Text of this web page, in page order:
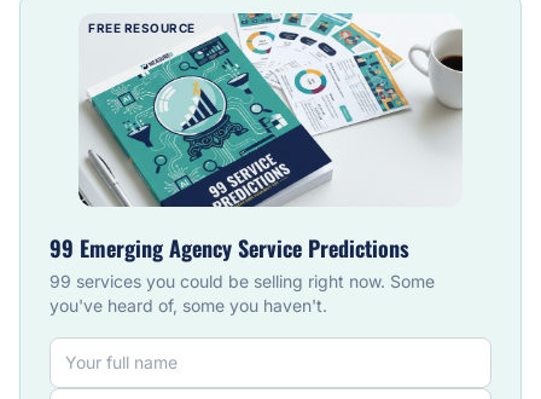
FREE RESOURCE
99 Emerging Agency Service Predictions
99 services you could be selling right now. Some
you've heard of, some you haven't.